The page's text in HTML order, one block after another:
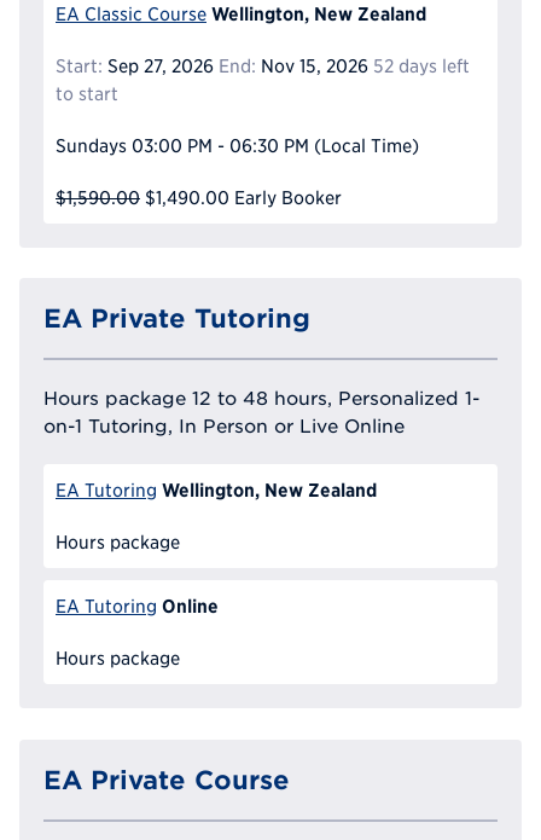
EA Classic Course Wellington, New Zealand
Start: Sep 27, 2026 End: Nov 15, 2026 52 days left
to start
Sundays 03:00 PM - 06:30 PM (Local Time)
$1,590.00 $1,490.00 Early Booker
EA Private Tutoring
Hours package 12 to 48 hours, Personalized 1-
on-1 Tutoring, In Person or Live Online
EA Tutoring Wellington, New Zealand
Hours package
EA Tutoring Online
Hours package
EA Private Course